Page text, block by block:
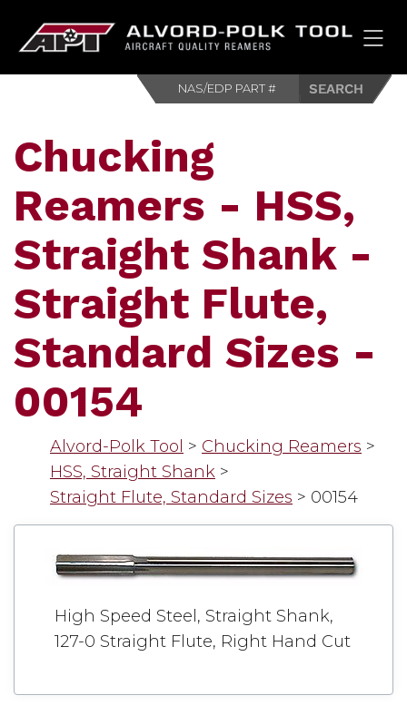
Chucking
Reamers - HSS,
Straight Shank -
Straight Flute,
Standard Sizes -
00154
Alvord-Polk Tool > Chucking Reamers >
HSS, Straight Shank >
Straight Flute, Standard Sizes > 00154
High Speed Steel, Straight Shank,
127-0 Straight Flute, Right Hand Cut